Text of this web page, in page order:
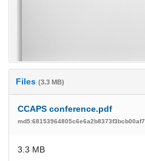
Files (3.3 MB)
CCAPS conference.pdf
md5:68153964805c6e6a2b8373f3bcb00af7
3.3 MB